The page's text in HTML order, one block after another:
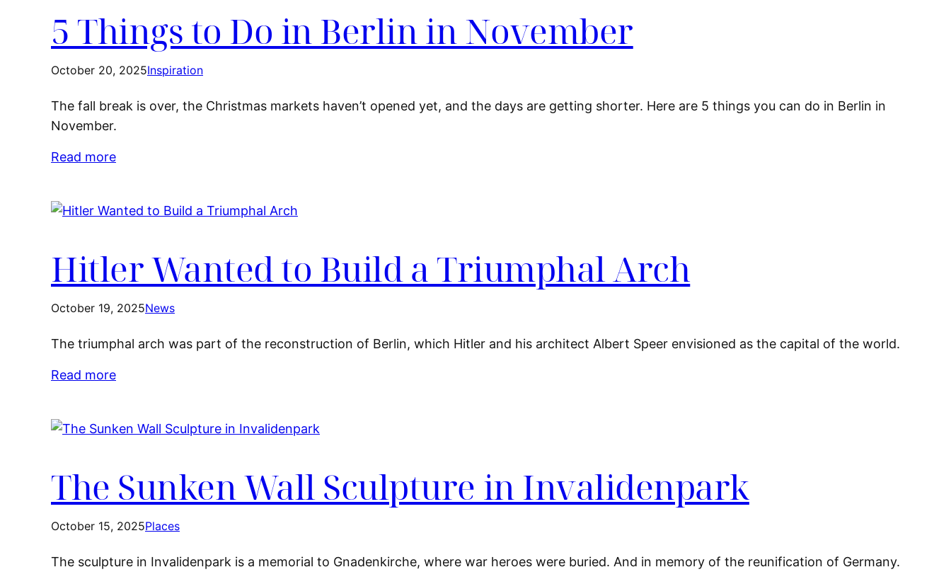
5 Things to Do in Berlin in November
October 20, 2025Inspiration
The fall break is over, the Christmas markets haven’t opened yet, and the days are getting shorter. Here are 5 things you can do in Berlin in
November.
Read more
Hitler Wanted to Build a Triumphal Arch
October 19, 2025News
The triumphal arch was part of the reconstruction of Berlin, which Hitler and his architect Albert Speer envisioned as the capital of the world.
Read more
The Sunken Wall Sculpture in Invalidenpark
October 15, 2025Places
The sculpture in Invalidenpark is a memorial to Gnadenkirche, where war heroes were buried. And in memory of the reunification of Germany.